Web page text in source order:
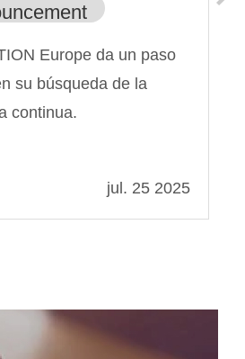
Europe da un paso
su búsqueda de la
continua.
jul. 25 2025